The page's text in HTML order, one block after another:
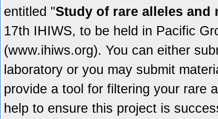
entitled "Study of rare alleles and
17th IHIWS, to be held in Pacific
(www.ihiws.org). You can either
laboratory or you may submit
provide a tool for filtering your rare
help to ensure this project is